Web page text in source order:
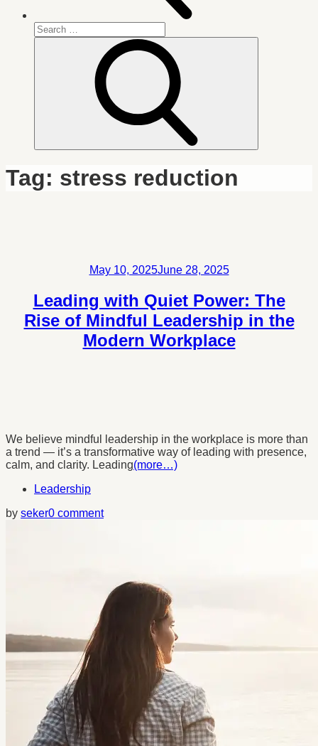
Search
for:
Tag: stress reduction
Posted
May 10, 2025June 28, 2025
Leading with Quiet Power: The
Rise of Mindful Leadership in the
Modern Workplace
We believe mindful leadership in the workplace is more than
a trend — it’s a transformative way of leading with presence,
calm, and clarity. Leading(more…)
Leadership
by seker0 comment